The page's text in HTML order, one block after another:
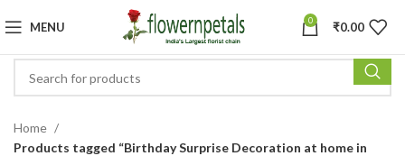
MENU 0 ₹0.00
Home
Products tagged “Birthday Surprise Decoration at home in